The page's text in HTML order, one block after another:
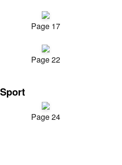
Page 17
Page 22
Sport
Page 24